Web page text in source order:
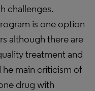
challenges.
is one option
although there are
treatment and
main criticism of
drug with